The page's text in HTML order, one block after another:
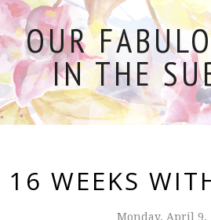
OUR
IN THE
16 WEEKS
Monday, April 9,